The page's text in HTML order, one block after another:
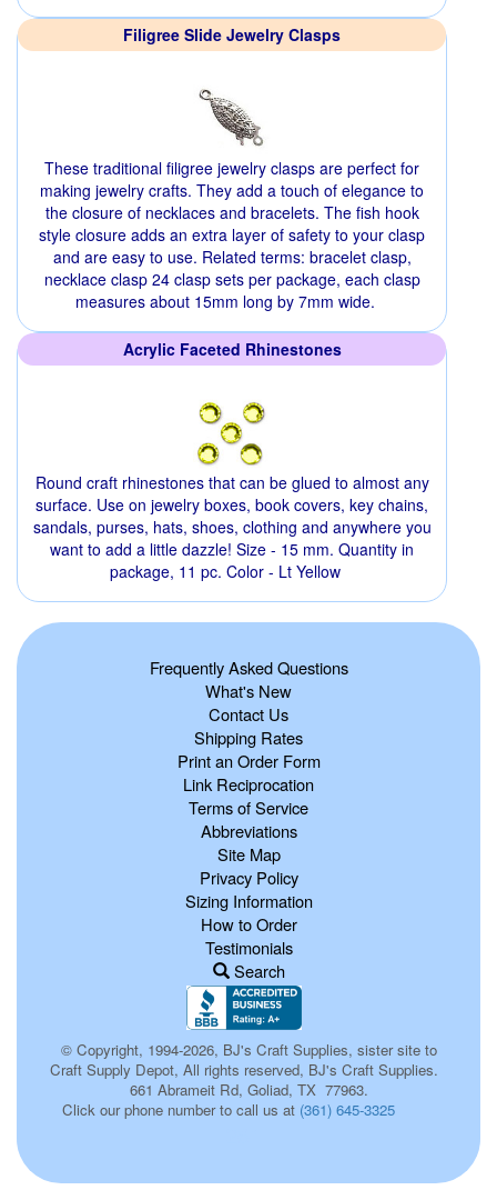
Filigree Slide Jewelry Clasps
These traditional filigree jewelry clasps are perfect for
making jewelry crafts. They add a touch of elegance to
the closure of necklaces and bracelets. The fish hook
style closure adds an extra layer of safety to your clasp
and are easy to use. Related terms: bracelet clasp,
necklace clasp 24 clasp sets per package, each clasp
measures about 15mm long by 7mm wide.
Acrylic Faceted Rhinestones
Round craft rhinestones that can be glued to almost any
surface. Use on jewelry boxes, book covers, key chains,
sandals, purses, hats, shoes, clothing and anywhere you
want to add a little dazzle! Size - 15 mm. Quantity in
package, 11 pc. Color - Lt Yellow
Frequently Asked Questions
What's New
Contact Us
Shipping Rates
Print an Order Form
Link Reciprocation
Terms of Service
Abbreviations
Site Map
Privacy Policy
Sizing Information
How to Order
Testimonials
Search
© Copyright, 1994-2026, BJ's Craft Supplies, sister site to
Craft Supply Depot, All rights reserved, BJ's Craft Supplies.
661 Abrameit Rd, Goliad, TX 77963.
Click our phone number to call us at (361) 645-3325